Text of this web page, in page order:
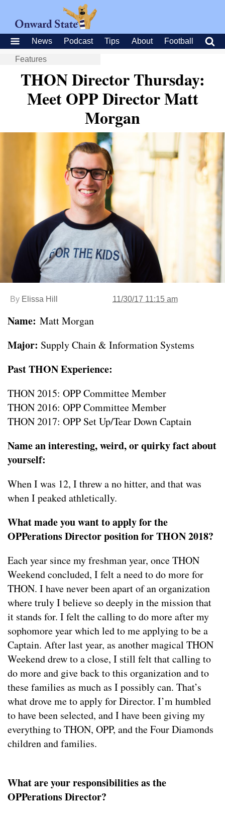
News Podcast Tips About Football
Features
THON Director Thursday:
Meet OPP Director Matt
Morgan
By Elissa Hill 11/30/17 11:15 am
Name: Matt Morgan
Major: Supply Chain & Information Systems
Past THON Experience:
THON 2015: OPP Committee Member
THON 2016: OPP Committee Member
THON 2017: OPP Set Up/Tear Down Captain
Name an interesting, weird, or quirky fact about
yourself:
When I was 12, I threw a no hitter, and that was
when I peaked athletically.
What made you want to apply for the
OPPerations Director position for THON 2018?
Each year since my freshman year, once THON
Weekend concluded, I felt a need to do more for
THON. I have never been apart of an organization
where truly I believe so deeply in the mission that
it stands for. I felt the calling to do more after my
sophomore year which led to me applying to be a
Captain. After last year, as another magical THON
Weekend drew to a close, I still felt that calling to
do more and give back to this organization and to
these families as much as I possibly can. That’s
what drove me to apply for Director. I’m humbled
to have been selected, and I have been giving my
everything to THON, OPP, and the Four Diamonds
children and families.
What are your responsibilities as the
OPPerations Director?